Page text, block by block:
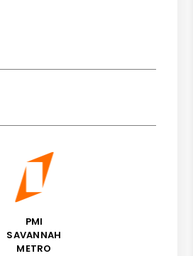
PMI
SAVANNAH
METRO